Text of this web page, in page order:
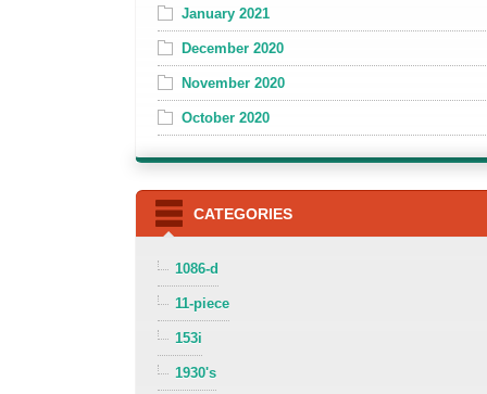
January 2021
December 2020
November 2020
October 2020
CATEGORIES
1086-d
11-piece
153i
1930's